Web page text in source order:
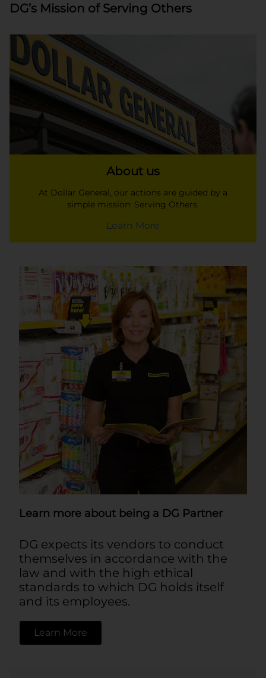
DG’s Mission of Serving Others
About us
At Dollar General, our actions are guided by a
simple mission: Serving Others.
Learn More
Learn more about being a DG Partner
DG expects its vendors to conduct
themselves in accordance with the
law and with the high ethical
standards to which DG holds itself
and its employees.
Learn More